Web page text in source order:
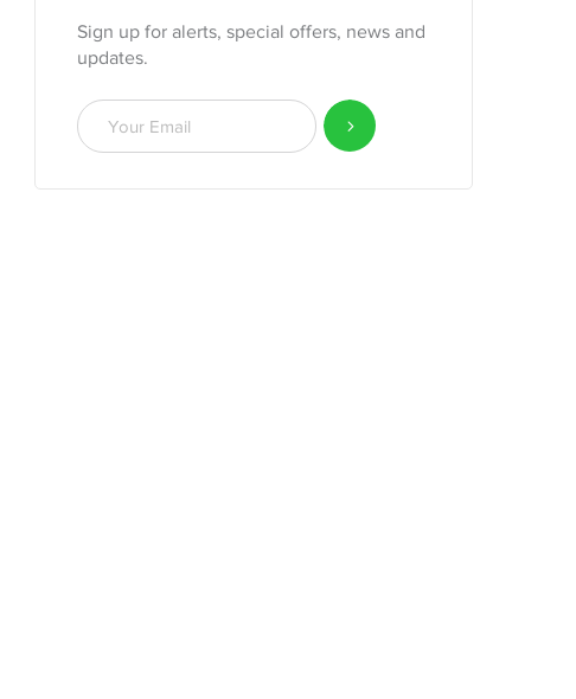
Sign up for alerts, special offers, news and
updates.